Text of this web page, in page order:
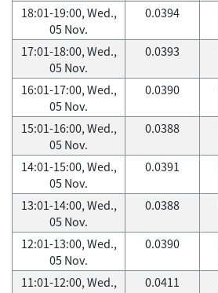
18:01-19:00, Wed.,
05 Nov.
0.0394
17:01-18:00, Wed.,
05 Nov.
0.0393
16:01-17:00, Wed.,
05 Nov.
0.0390
15:01-16:00, Wed.,
05 Nov.
0.0388
14:01-15:00, Wed.,
05 Nov.
0.0391
13:01-14:00, Wed.,
05 Nov.
0.0388
12:01-13:00, Wed.,
05 Nov.
0.0390
11:01-12:00, Wed.,
0.0411